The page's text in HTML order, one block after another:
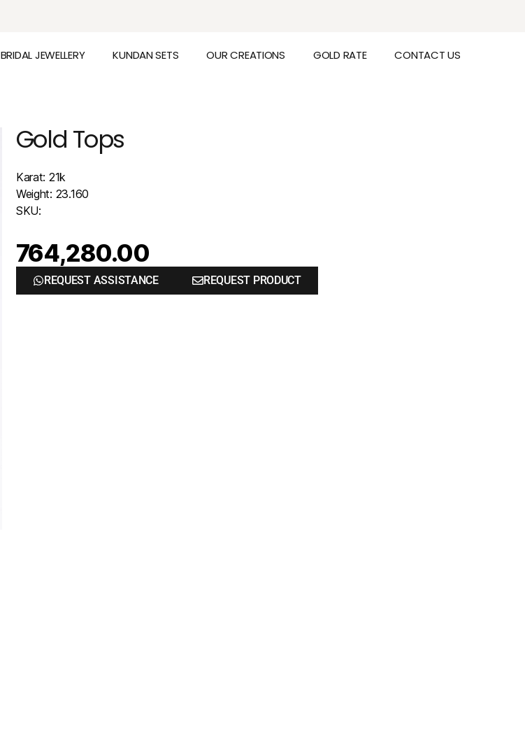
BRIDAL JEWELLERY KUNDAN SETS OUR CREATIONS GOLD RATE CONTACT US
Gold Tops
Karat: 21k
Weight: 23.160
SKU:
764,280.00
REQUEST ASSISTANCE REQUEST PRODUCT